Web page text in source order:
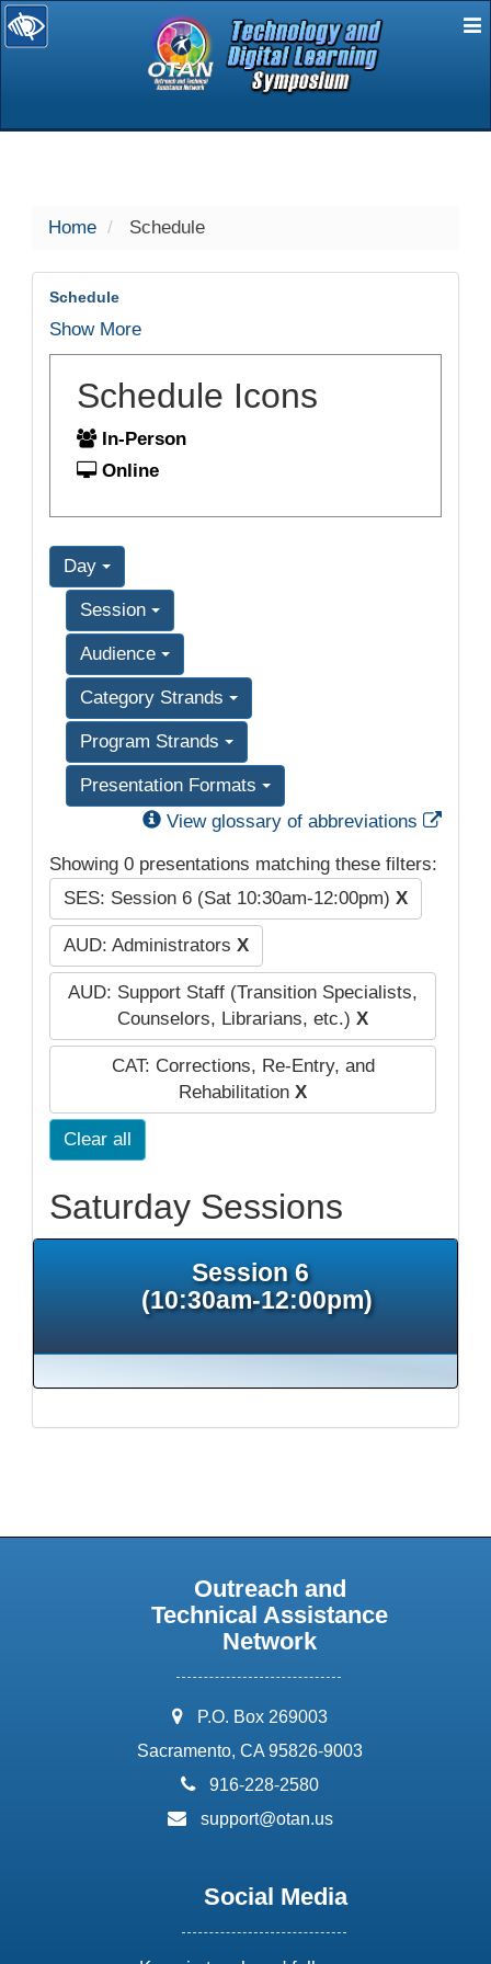
selected
Home Schedule
Schedule
Show More
Schedule Icons
In-Person
Online
Day
Session
Audience
Category Strands
Program Strands
Presentation Formats
View glossary of abbreviations
Showing 0 presentations matching these filters:
SES: Session 6 (Sat 10:30am-12:00pm) X
AUD: Administrators X
AUD: Support Staff (Transition Specialists,
Counselors, Librarians, etc.) X
CAT: Corrections, Re-Entry, and
Rehabilitation X
Clear all
Saturday Sessions
Session 6
(10:30am-12:00pm)
Outreach and
Technical Assistance
Network
address:
P.O. Box 269003
Sacramento, CA 95826-9003
phone:
916-228-2580
email:
support@otan.us
Social Media